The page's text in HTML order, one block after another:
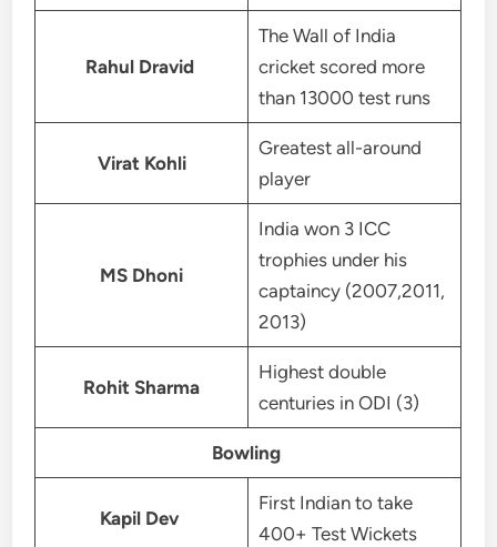
Rahul Dravid
The Wall of India
cricket scored more
than 13000 test runs
Virat Kohli
Greatest all-around
player
MS Dhoni
India won 3 ICC
trophies under his
captaincy (2007,2011,
2013)
Rohit Sharma
Highest double
centuries in ODI (3)
Bowling
Kapil Dev
First Indian to take
400+ Test Wickets